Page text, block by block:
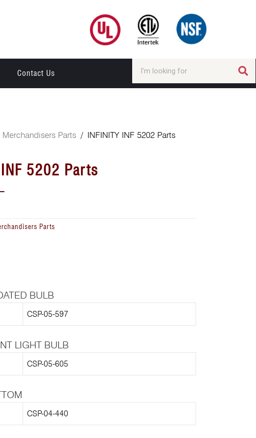
Contact Us
Merchandisers Parts / INFINITY INF 5202 Parts
INF 5202 Parts
Parts
BULB
CSP-05-597
LIGHT BULB
CSP-05-605
CSP-04-440